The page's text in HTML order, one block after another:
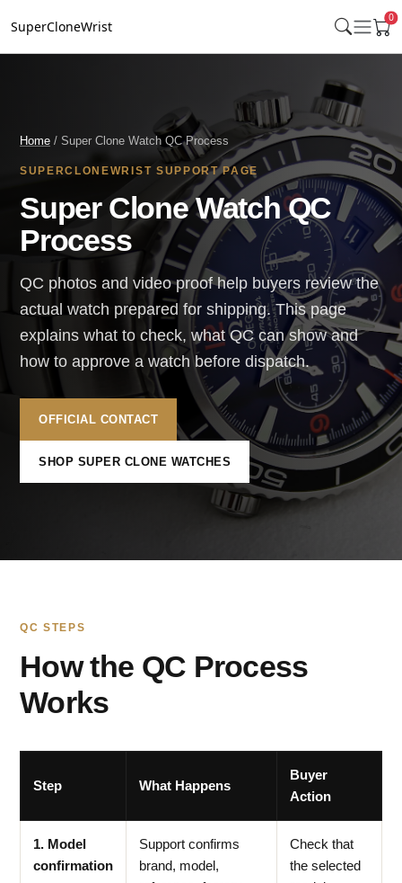
SuperCloneWrist
0
Home / Super Clone Watch QC Process
SUPERCLONEWRIST SUPPORT PAGE
Super Clone Watch QC
Process
QC photos and video proof help buyers review the
actual watch prepared for shipping. This page
explains what to check, what QC can show and
how to approve a watch before dispatch.
OFFICIAL CONTACT
SHOP SUPER CLONE WATCHES
QC STEPS
How the QC Process
Works
Step What Happens
Buyer
Action
1. Model
confirmation
Support confirms
brand, model,
Check that
the selected